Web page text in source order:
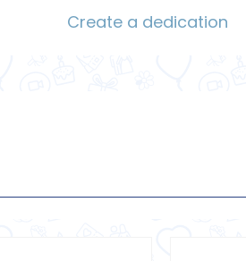
Create a dedication